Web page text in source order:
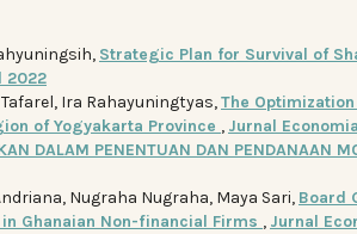
Strategic Plan for Survival of
2022
Ira Rahayuningtyas,The
of Yogyakarta Province , Jurnal
DALAM PENENTUAN DAN PENDANAAN
Nugraha Nugraha, Maya Sari, Board
Ghanaian Non-financial Firms , Jurnal